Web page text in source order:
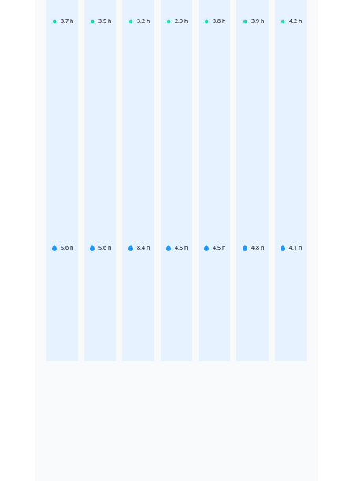
3.7 h
5.6 h
3.5 h
5.6 h
3.2 h
8.4 h
2.9 h
4.5 h
3.8 h
4.5 h
3.9 h
4.8 h
4.2 h
4.1 h